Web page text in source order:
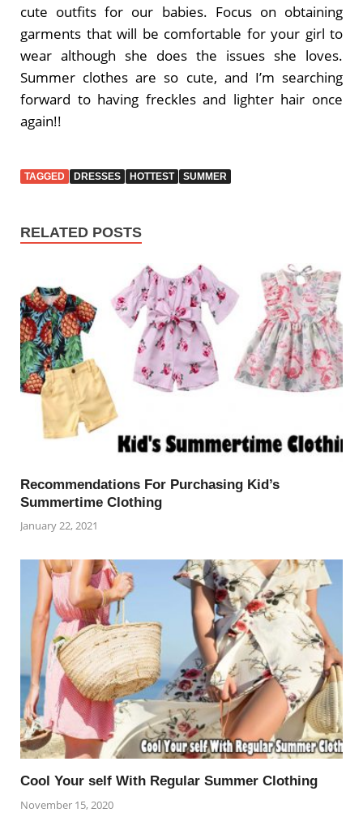
cute outfits for our babies. Focus on obtaining
garments that will be comfortable for your girl to
wear although she does the issues she loves.
Summer clothes are so cute, and I’m searching
forward to having freckles and lighter hair once
again!!
TAGGED DRESSES HOTTEST SUMMER
RELATED POSTS
Recommendations For Purchasing Kid’s
Summertime Clothing
January 22, 2021
Cool Your self With Regular Summer Clothing
November 15, 2020